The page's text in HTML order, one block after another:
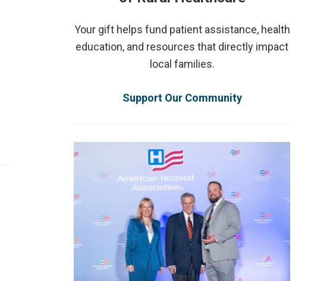
Your gift helps fund patient assistance, health
education, and resources that directly impact
local families.
Support Our Community